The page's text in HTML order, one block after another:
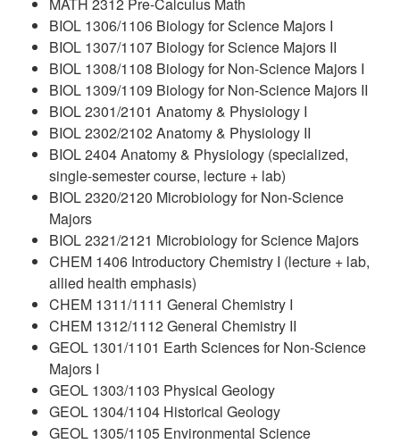
BIOL 1306/1106 Biology for Science Majors I
BIOL 1307/1107 Biology for Science Majors II
BIOL 1308/1108 Biology for Non-Science Majors I
BIOL 1309/1109 Biology for Non-Science Majors II
BIOL 2301/2101 Anatomy & Physiology I
BIOL 2302/2102 Anatomy & Physiology II
BIOL 2404 Anatomy & Physiology (specialized,
single-semester course, lecture + lab)
BIOL 2320/2120 Microbiology for Non-Science
Majors
BIOL 2321/2121 Microbiology for Science Majors
CHEM 1406 Introductory Chemistry I (lecture + lab,
allied health emphasis)
CHEM 1311/1111 General Chemistry I
CHEM 1312/1112 General Chemistry II
GEOL 1301/1101 Earth Sciences for Non-Science
Majors I
GEOL 1303/1103 Physical Geology
GEOL 1304/1104 Historical Geology
GEOL 1305/1105 Environmental Science